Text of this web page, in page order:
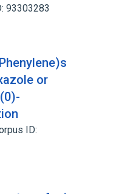
93303283
or
ID: